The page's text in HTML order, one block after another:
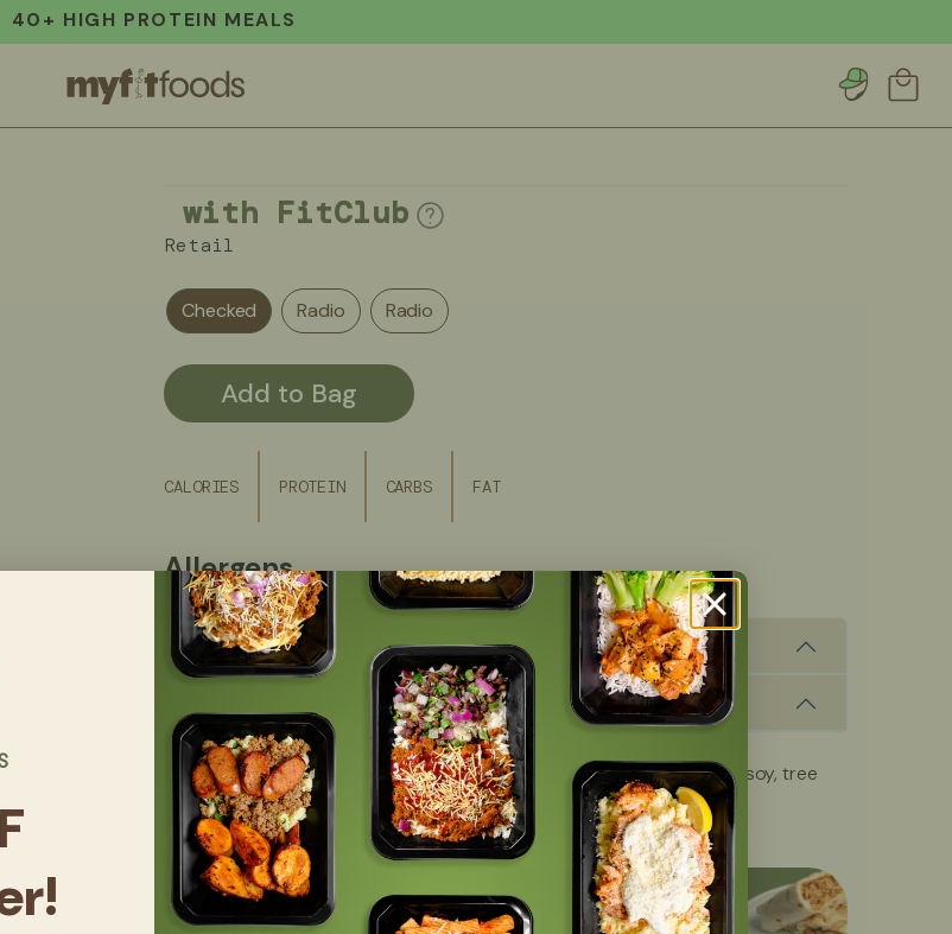
40+ HIGH PROTEIN MEALS
Account
with FitClub
Retail
Checked Radio Radio
Add to Bag
CALORIES PROTEIN CARBS FAT
Allergens
Nutrition Facts
Ingredients
Made in a kitchen that uses eggs, fish, milk, peanuts, shellfish, wheat, soy, tree
nuts, and sesame.